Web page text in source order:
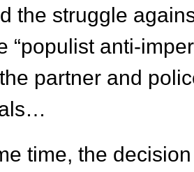
the struggle
“populist anti-
partner and
time, the